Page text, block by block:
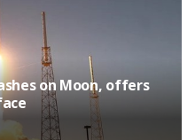
on Moon, offers